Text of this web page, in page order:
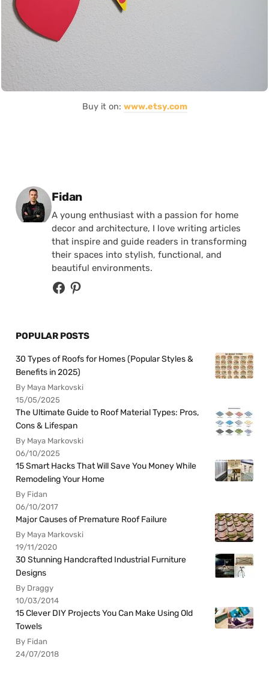
Buy it on: www.etsy.com
Posted by
Fidan
A young enthusiast with a passion for home
decor and architecture, I love writing articles
that inspire and guide readers in transforming
their spaces into stylish, functional, and
beautiful environments.
POPULAR POSTS
30 Types of Roofs for Homes (Popular Styles &
Benefits in 2025)
By Maya Markovski
15/05/2025
The Ultimate Guide to Roof Material Types: Pros,
Cons & Lifespan
By Maya Markovski
06/10/2025
15 Smart Hacks That Will Save You Money While
Remodeling Your Home
By Fidan
06/10/2017
Major Causes of Premature Roof Failure
By Maya Markovski
19/11/2020
30 Stunning Handcrafted Industrial Furniture
Designs
By Draggy
10/03/2014
15 Clever DIY Projects You Can Make Using Old
Towels
By Fidan
24/07/2018